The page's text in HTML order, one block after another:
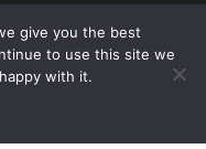
give you the best
to use this site we
with it.